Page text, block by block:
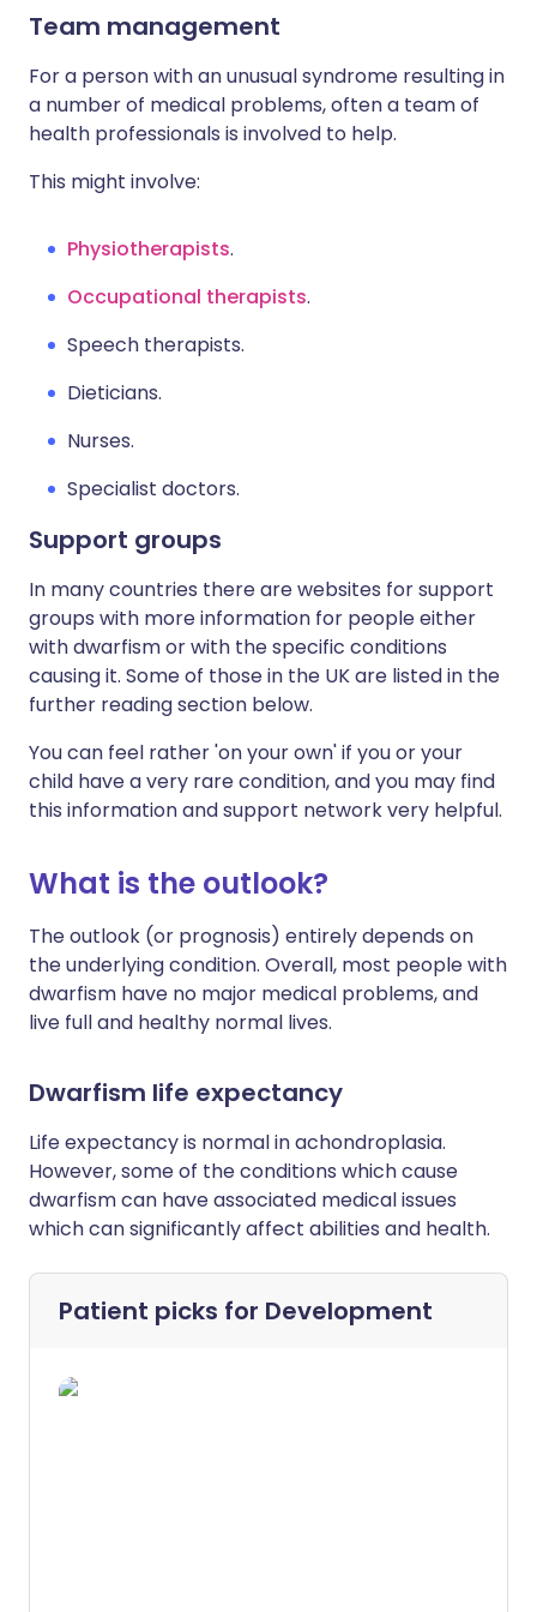
Team management
For a person with an unusual syndrome resulting in
a number of medical problems, often a team of
health professionals is involved to help.
This might involve:
Physiotherapists.
Occupational therapists.
Speech therapists.
Dieticians.
Nurses.
Specialist doctors.
Support groups
In many countries there are websites for support
groups with more information for people either
with dwarfism or with the specific conditions
causing it. Some of those in the UK are listed in the
further reading section below.
You can feel rather 'on your own' if you or your
child have a very rare condition, and you may find
this information and support network very helpful.
What is the outlook?
The outlook (or prognosis) entirely depends on
the underlying condition. Overall, most people with
dwarfism have no major medical problems, and
live full and healthy normal lives.
Dwarfism life expectancy
Life expectancy is normal in achondroplasia.
However, some of the conditions which cause
dwarfism can have associated medical issues
which can significantly affect abilities and health.
Patient picks for Development